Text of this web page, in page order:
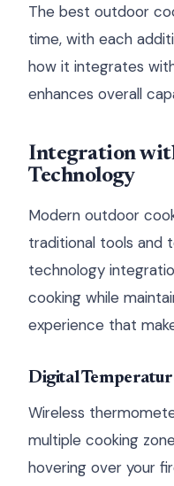
The best outdoor
time, with each
how it integrates
enhances overall
Integration
Technology
Modern outdoor
traditional tools and
technology
cooking while
experience that
Digital
Wireless
multiple cooking
hovering over your